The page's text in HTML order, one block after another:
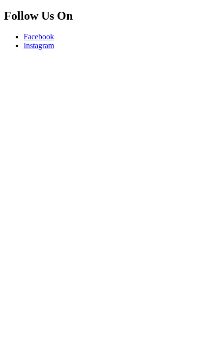
Follow Us On
Facebook
Instagram